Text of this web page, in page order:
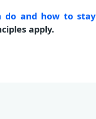
do and how to stay
apply.